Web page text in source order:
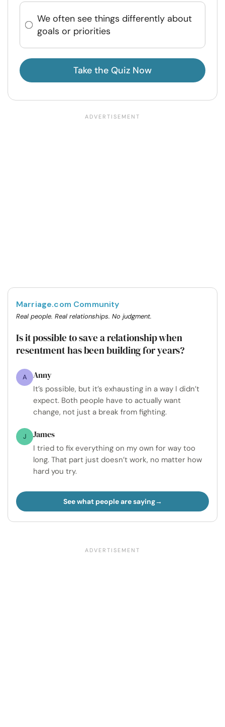
We often see things differently about
goals or priorities
Take the Quiz Now
Marriage.com Community
Real people. Real relationships. No judgment.
Is it possible to save a relationship when
resentment has been building for years?
A Anny
It’s possible, but it’s exhausting in a way I didn’t
expect. Both people have to actually want
change, not just a break from fighting.
J James
I tried to fix everything on my own for way too
long. That part just doesn’t work, no matter how
hard you try.
See what people are saying